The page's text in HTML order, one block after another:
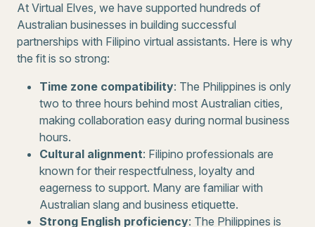
At Virtual Elves, we have supported hundreds of
Australian businesses in building successful
partnerships with Filipino virtual assistants. Here is why
the fit is so strong:
Time zone compatibility: The Philippines is only
two to three hours behind most Australian cities,
making collaboration easy during normal business
hours.
Cultural alignment: Filipino professionals are
known for their respectfulness, loyalty and
eagerness to support. Many are familiar with
Australian slang and business etiquette.
Strong English proficiency: The Philippines is